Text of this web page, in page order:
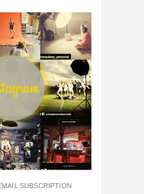
SUBSCRIPTION